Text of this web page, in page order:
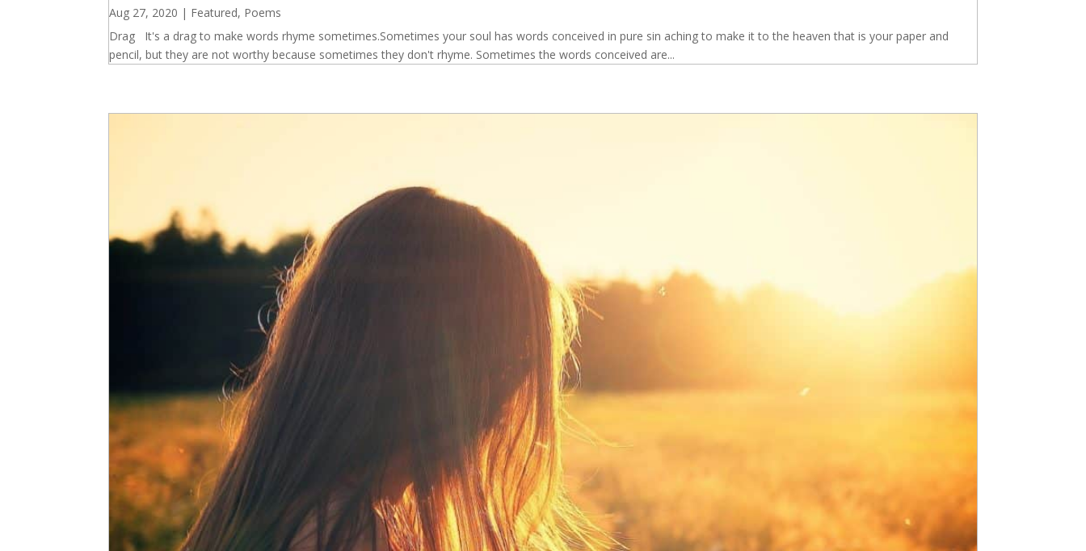
Aug 27, 2020 | Featured, Poems
Drag It's a drag to make words rhyme sometimes.Sometimes your soul has words conceived in pure sin aching to make it to the heaven that is your paper and
pencil, but they are not worthy because sometimes they don't rhyme. Sometimes the words conceived are...